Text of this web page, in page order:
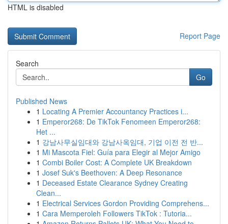
HTML is disabled
Report Page
Search
Go
Published News
1 Locating A Premier Accountancy Practices i...
1 Emperor268: De TikTok Fenomeen Emperor268:
Het ...
1 강남사무실임대와 강남사옥임대, 기업 이전 전 반...
1 Mi Mascota Fiel: Guía para Elegir al Mejor Amigo
1 Combi Boiler Cost: A Complete UK Breakdown
1 Josef Suk's Beethoven: A Deep Resonance
1 Deceased Estate Clearance Sydney Creating
Clean...
1 Electrical Services Gordon Providing Comprehens...
1 Cara Memperoleh Followers TikTok : Tutoria...